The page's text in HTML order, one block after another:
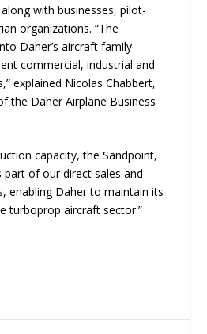
with businesses, pilot-
organizations. “The
Daher’s aircraft family
commercial, industrial and
explained Nicolas Chabbert,
the Daher Airplane Business
capacity, the Sandpoint,
of our direct sales and
enabling Daher to maintain its
turboprop aircraft sector.”